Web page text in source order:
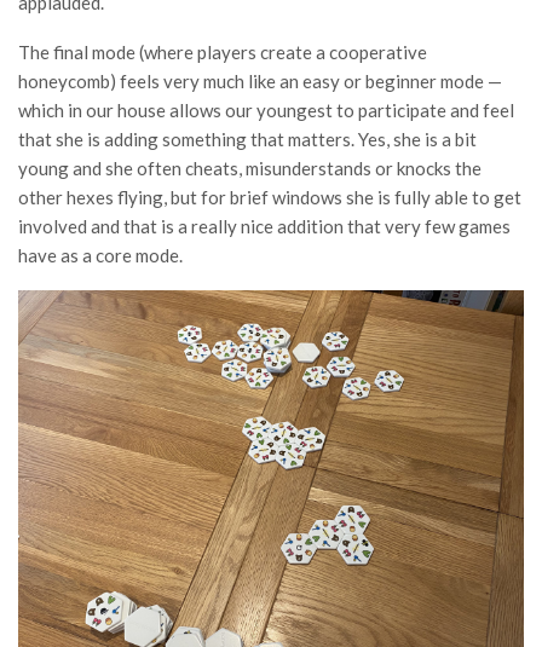
The final mode (where players create a cooperative
honeycomb) feels very much like an easy or beginner mode —
which in our house allows our youngest to participate and feel
that she is adding something that matters. Yes, she is a bit
young and she often cheats, misunderstands or knocks the
other hexes flying, but for brief windows she is fully able to get
involved and that is a really nice addition that very few games
have as a core mode.